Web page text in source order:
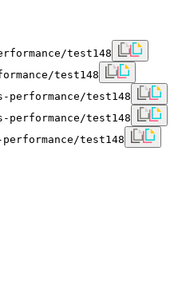
test148
test148
performance/test148
performance/test148
test148